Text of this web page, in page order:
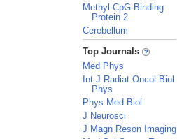
Methyl-CpG-Binding
Protein 2
Cerebellum
_
Top Journals
Med Phys
Int J Radiat Oncol Biol
Phys
Phys Med Biol
J Neurosci
J Magn Reson Imaging